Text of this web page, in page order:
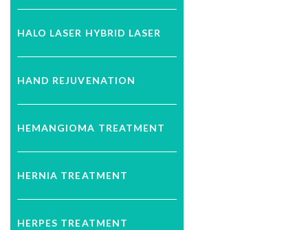
HALO LASER HYBRID LASER
HAND REJUVENATION
HEMANGIOMA TREATMENT
HERNIA TREATMENT
HERPES TREATMENT